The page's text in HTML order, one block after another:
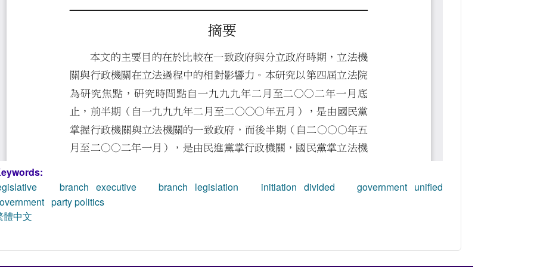
branch executive branch legislation initiation divided government unified
party politics
體中文